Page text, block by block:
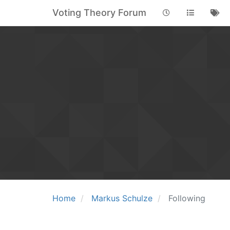
Voting Theory Forum
Home Markus Schulze Following